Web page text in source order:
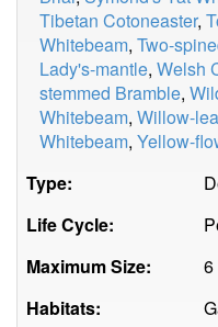
Tibetan Cotoneaster,
Whitebeam, Two-
Lady's-mantle, Welsh
stemmed Bramble,
Whitebeam, Willow-
Whitebeam, Yellow-
Type:
Life Cycle:
Maximum Size:
6
Habitats: